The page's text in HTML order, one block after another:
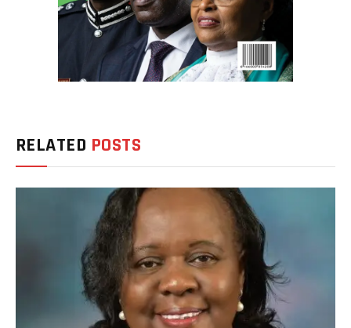
RELATED POSTS